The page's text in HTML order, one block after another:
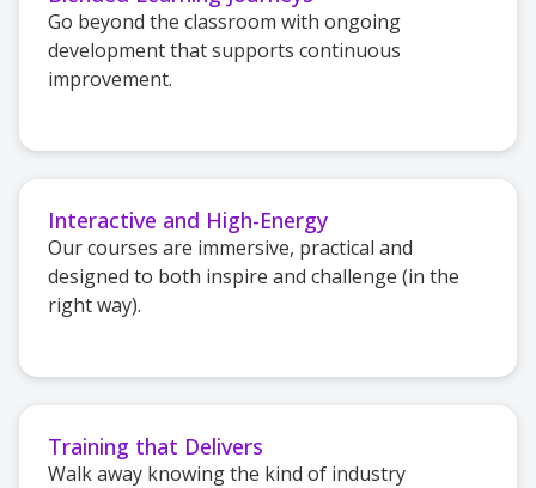
Go beyond the classroom with ongoing
development that supports continuous
improvement.
Interactive and High-Energy
Our courses are immersive, practical and
designed to both inspire and challenge (in the
right way).
Training that Delivers
Walk away knowing the kind of industry